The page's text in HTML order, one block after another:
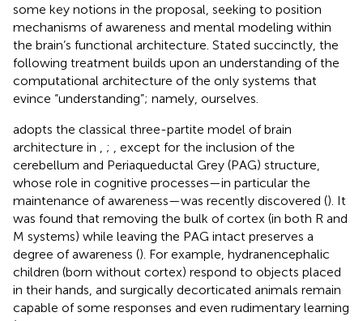
some key notions in the proposal, seeking to position
mechanisms of awareness and mental modeling within
the brain’s functional architecture. Stated succinctly, the
following treatment builds upon an understanding of the
computational architecture of the only systems that
evince “understanding”; namely, ourselves.
adopts the classical three-partite model of brain
architecture in
;
, except for the inclusion of the
cerebellum and Periaqueductal Grey (PAG) structure,
whose role in cognitive processes—in particular the
maintenance of awareness—was recently discovered (). It
was found that removing the bulk of cortex (in both R and
M systems) while leaving the PAG intact preserves a
degree of awareness (). For example, hydranencephalic
children (born without cortex) respond to objects placed
in their hands, and surgically decorticated animals remain
capable of some responses and even rudimentary learning